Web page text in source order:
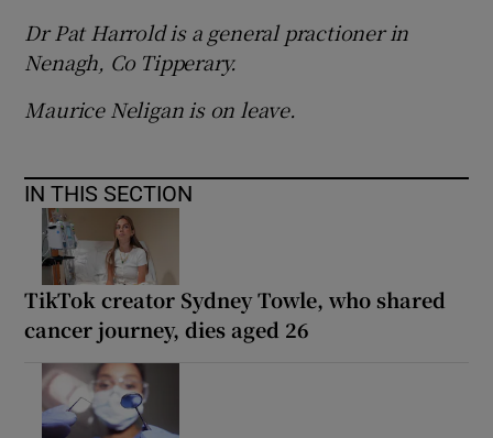
Dr Pat Harrold is a general practioner in
Nenagh, Co Tipperary.
Maurice Neligan is on leave.
IN THIS SECTION
TikTok creator Sydney Towle, who shared
cancer journey, dies aged 26